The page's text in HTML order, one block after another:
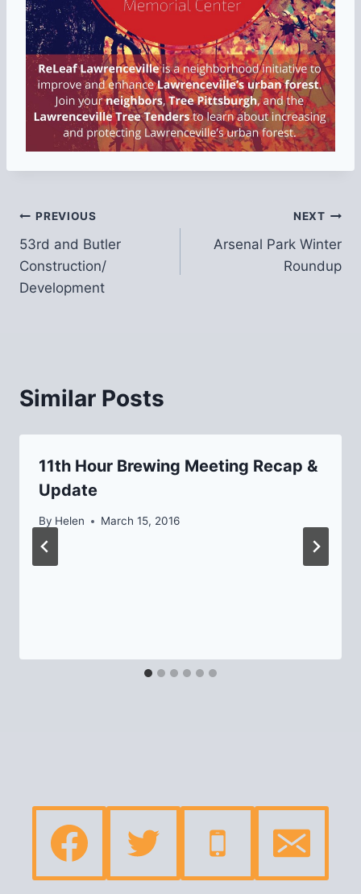
Post
navigation
PREVIOUS
53rd and Butler
Construction/
Development
NEXT
Arsenal Park Winter
Roundup
Similar Posts
11th Hour Brewing Meeting Recap &
Update
By Helen March 15, 2016